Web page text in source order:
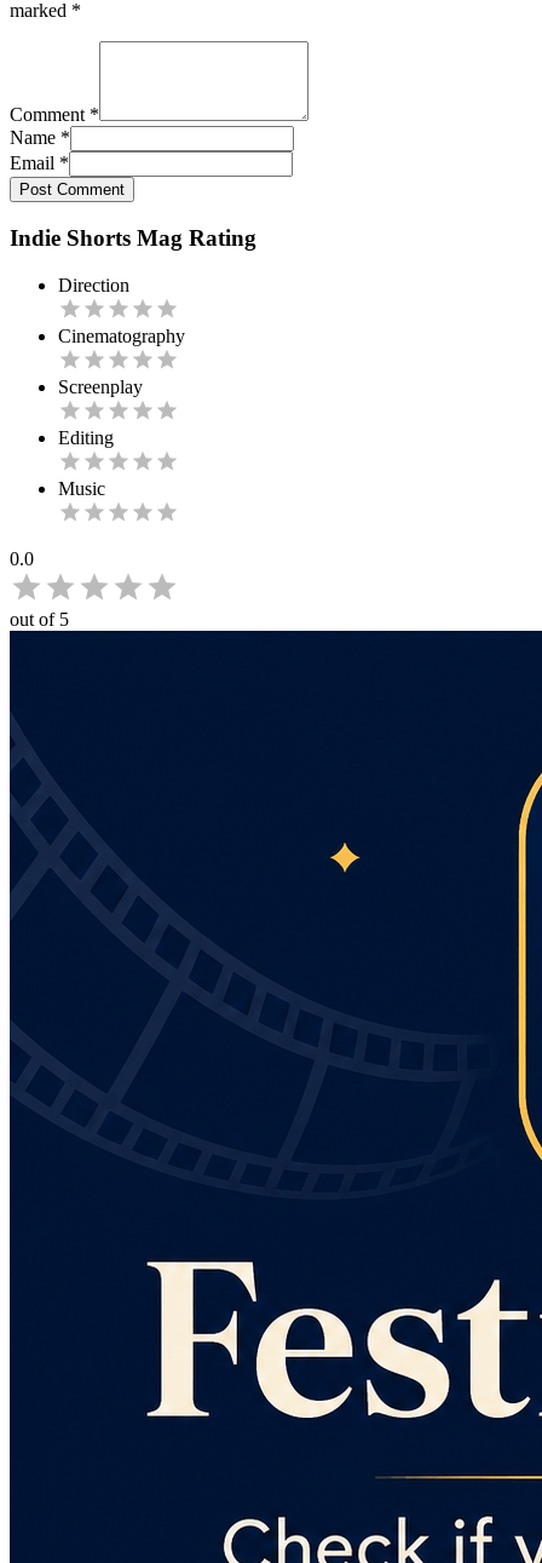
marked *
Comment *
Name *
Email *
Post Comment
Indie Shorts Mag Rating
Direction
Cinematography
Screenplay
Editing
Music
0.0
out of 5